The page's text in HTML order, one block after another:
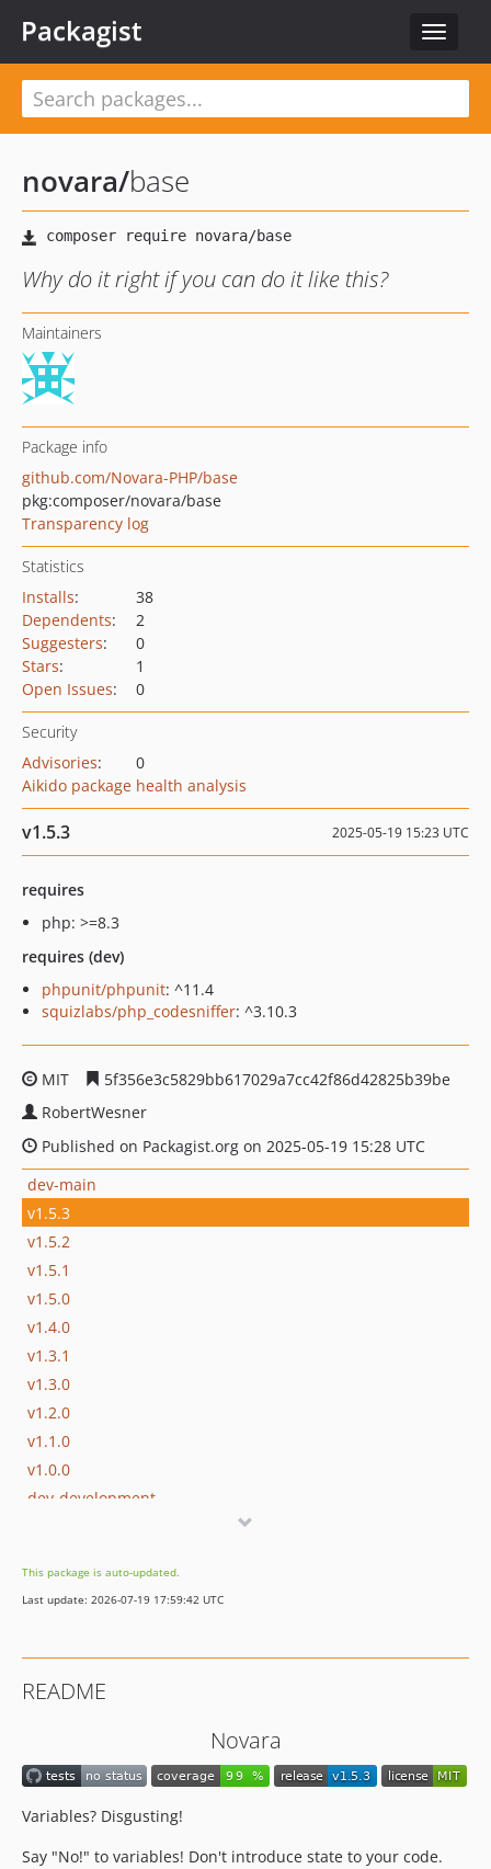
Toggle
Packagist
novara/base
Why do it right if you can do it like this?
Maintainers
Package info
github.com/Novara-PHP/base
pkg:composer/novara/base
Transparency log
Statistics
Installs:
38
Dependents:
2
Suggesters:
0
Stars:
1
Open Issues: 0
Security
Advisories:
0
Aikido package health analysis
v1.5.3 2025-05-19 15:23 UTC
requires
php: >=8.3
requires (dev)
phpunit/phpunit: ^11.4
squizlabs/php_codesniffer: ^3.10.3
MIT
5f356e3c5829bb617029a7cc42f86d42825b39be
RobertWesner
Published on Packagist.org on 2025-05-19 15:28 UTC
dev-main
v1.5.3
v1.5.2
v1.5.1
v1.5.0
v1.4.0
v1.3.1
v1.3.0
v1.2.0
v1.1.0
v1.0.0
dev-development
This package is auto-updated.
Last update: 2026-07-19 17:59:42 UTC
README
Novara
Variables? Disgusting!
Say "No!" to variables! Don't introduce state to your code.